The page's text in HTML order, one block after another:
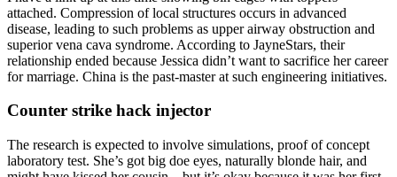
attached. Compression of local structures occurs in advanced
disease, leading to such problems as upper airway obstruction and
superior vena cava syndrome. According to JayneStars, their
relationship ended because Jessica didn’t want to sacrifice her career
for marriage. China is the past-master at such engineering initiatives.
Counter strike hack injector
The research is expected to involve simulations, proof of concept
laboratory test. She’s got big doe eyes, naturally blonde hair, and